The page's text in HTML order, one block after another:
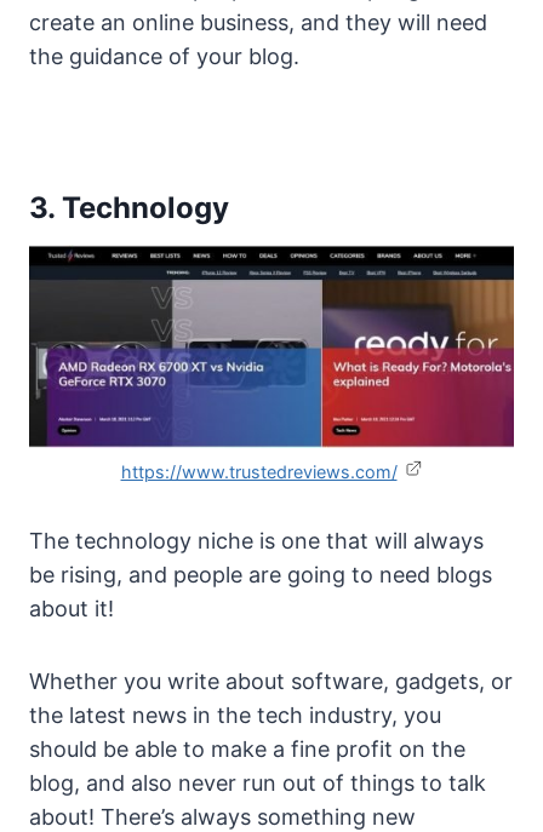
create an online business, and they will need
the guidance of your blog.
3. Technology
https://www.trustedreviews.com/
The technology niche is one that will always
be rising, and people are going to need blogs
about it!
Whether you write about software, gadgets, or
the latest news in the tech industry, you
should be able to make a fine profit on the
blog, and also never run out of things to talk
about! There’s always something new